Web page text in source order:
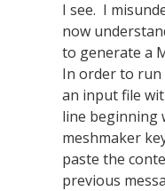
I see. I
now
to generate a
In order to run
an input file
line beginning
meshmaker
paste the
previous